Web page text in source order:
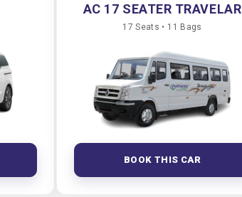
AC 17 SEATER TRAVELAR
17 Seats • 11 Bags
BOOK THIS CAR